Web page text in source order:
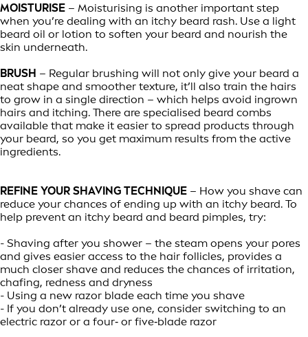
MOISTURISE – Moisturising is another important step
when you’re dealing with an itchy beard rash. Use a light
beard oil or lotion to soften your beard and nourish the
skin underneath.
BRUSH – Regular brushing will not only give your beard a
neat shape and smoother texture, it’ll also train the hairs
to grow in a single direction – which helps avoid ingrown
hairs and itching. There are specialised beard combs
available that make it easier to spread products through
your beard, so you get maximum results from the active
ingredients.
REFINE YOUR SHAVING TECHNIQUE – How you shave can
reduce your chances of ending up with an itchy beard. To
help prevent an itchy beard and beard pimples, try:
- Shaving after you shower – the steam opens your pores
and gives easier access to the hair follicles, provides a
much closer shave and reduces the chances of irritation,
chafing, redness and dryness
- Using a new razor blade each time you shave
- If you don’t already use one, consider switching to an
electric razor or a four‑ or five‑blade razor